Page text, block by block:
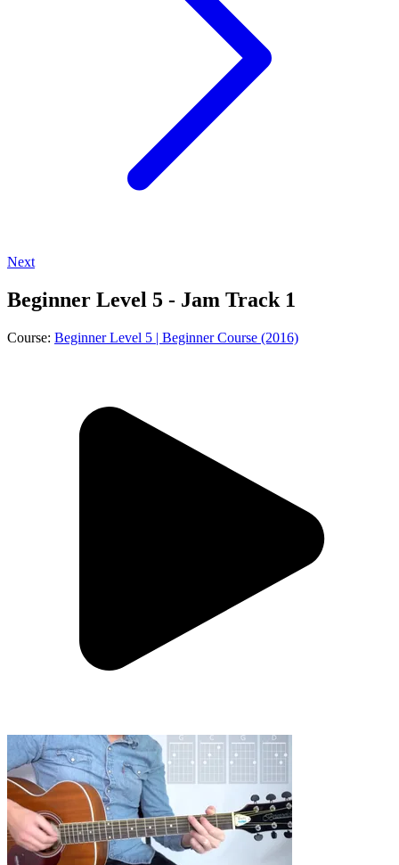
Next
Beginner Level 5 - Jam Track 1
Course: Beginner Level 5 | Beginner Course (2016)